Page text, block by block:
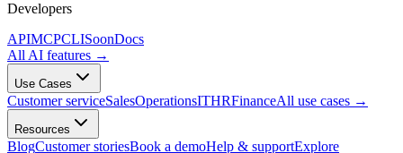
Developers
APIMCPCLISoonDocs
All AI features →
Use Cases
Customer serviceSalesOperationsITHRFinanceAll use cases →
Resources
BlogCustomer storiesBook a demoHelp & supportExplore